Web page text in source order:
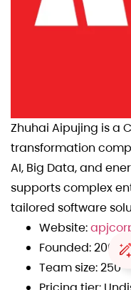
Zhuhai Aipujing is a
transformation
AI, Big Data, and
supports complex
tailored software
Website:
Founded: 2009
Team size: 250